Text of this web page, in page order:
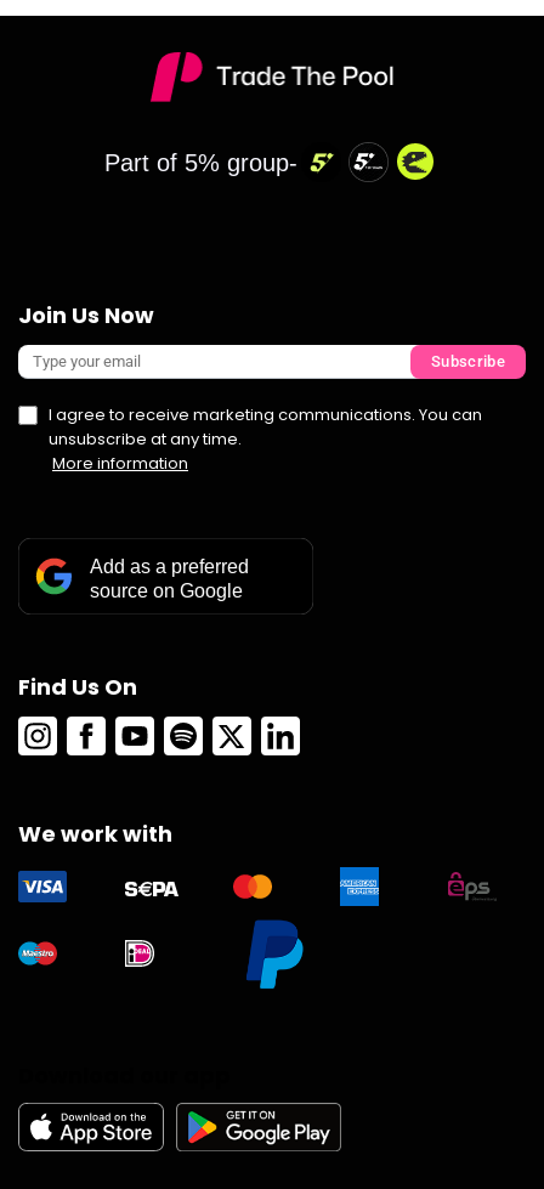
Part of 5% group-
Join Us Now
I agree to receive marketing communications. You can
unsubscribe at any time.
More information
Subscribe
Add as a preferred
source on Google
Find Us On
We work with